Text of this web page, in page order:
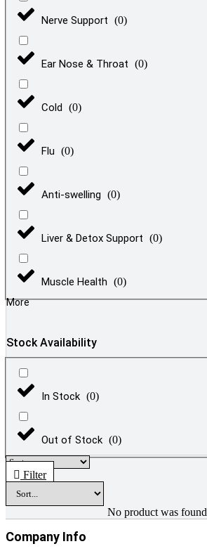
Nerve Support (0)
Ear Nose & Throat (0)
Cold (0)
Flu (0)
Anti-swelling (0)
Liver & Detox Support (0)
Muscle Health (0)
More
Stock Availability
In Stock (0)
Out of Stock (0)
Filter
No product was found
Company Info